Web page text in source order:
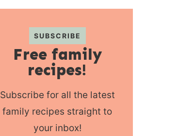
SUBSCRIBE
Free family
recipes!
Subscribe for all the latest
family recipes straight to
your inbox!